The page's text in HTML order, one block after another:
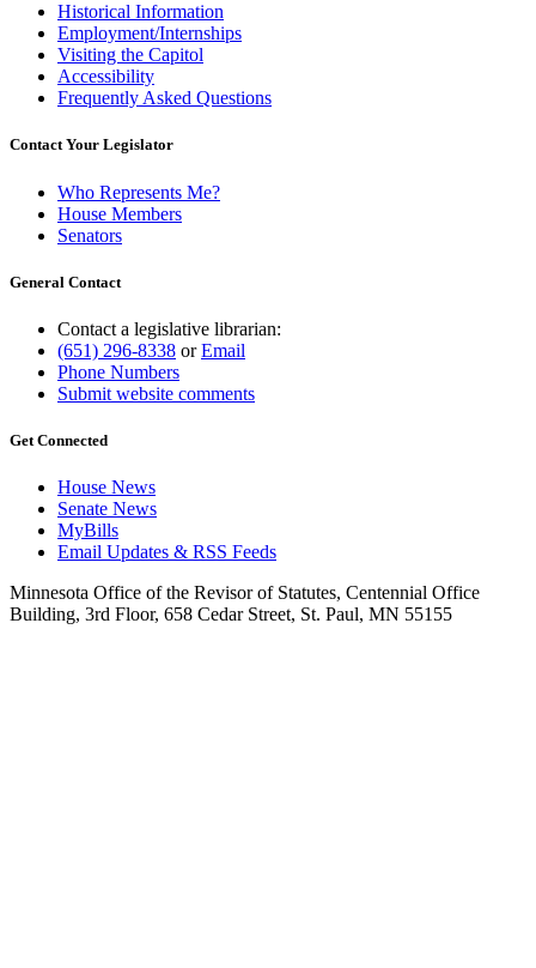
Historical Information
Employment/Internships
Visiting the Capitol
Accessibility
Frequently Asked Questions
Contact Your Legislator
Who Represents Me?
House Members
Senators
General Contact
Contact a legislative librarian:
(651) 296-8338 orEmail
Phone Numbers
Submit website comments
Get Connected
House News
Senate News
MyBills
Email Updates & RSS Feeds
Minnesota Office of the Revisor of Statutes, Centennial Office
Building, 3rd Floor, 658 Cedar Street, St. Paul, MN 55155